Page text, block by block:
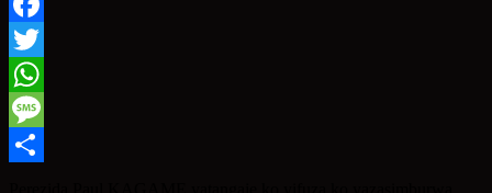
Facebook
Twitter
WhatsApp
Message